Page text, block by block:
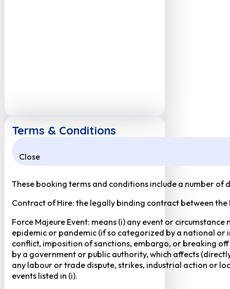
Terms & Conditions
Close
These booking terms and conditions include a number
Contract of Hire: the legally binding contract between
Force Majeure Event: means (i) any event or
epidemic or pandemic (if so categorized by a national
conflict, imposition of sanctions, embargo, or breaking
by a government or public authority, which affects
any labour or trade dispute, strikes, industrial action or
events listed in (i).